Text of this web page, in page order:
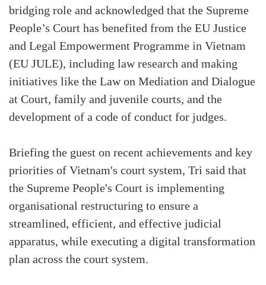
bridging role and acknowledged that the Supreme
People’s Court has benefited from the EU Justice
and Legal Empowerment Programme in Vietnam
(EU JULE), including law research and making
initiatives like the Law on Mediation and Dialogue
at Court, family and juvenile courts, and the
development of a code of conduct for judges.
Briefing the guest on recent achievements and key
priorities of Vietnam's court system, Tri said that
the Supreme People's Court is implementing
organisational restructuring to ensure a
streamlined, efficient, and effective judicial
apparatus, while executing a digital transformation
plan across the court system.